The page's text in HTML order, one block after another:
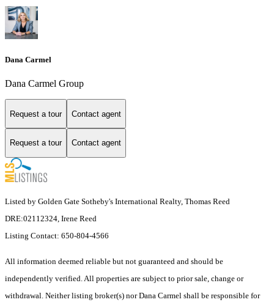
Dana Carmel
Dana Carmel Group
Request a tour Contact agent
Request a tour Contact agent
Listed by Golden Gate Sotheby's International Realty, Thomas Reed
DRE:02112324, Irene Reed
Listing Contact: 650-804-4566
All information deemed reliable but not guaranteed and should be
independently verified. All properties are subject to prior sale, change or
withdrawal. Neither listing broker(s) nor Dana Carmel shall be responsible for